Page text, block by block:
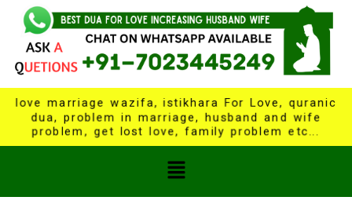
love marriage wazifa, istikhara For Love, quranic
dua, problem in marriage, husband and wife
problem, get lost love, family problem etc...
Menu